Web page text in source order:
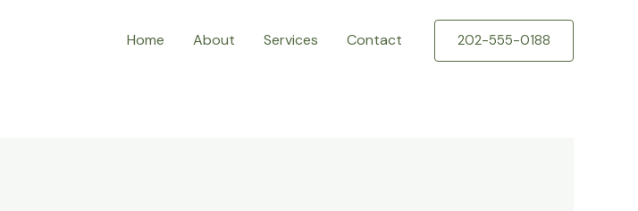
Home About Services Contact 202-555-0188